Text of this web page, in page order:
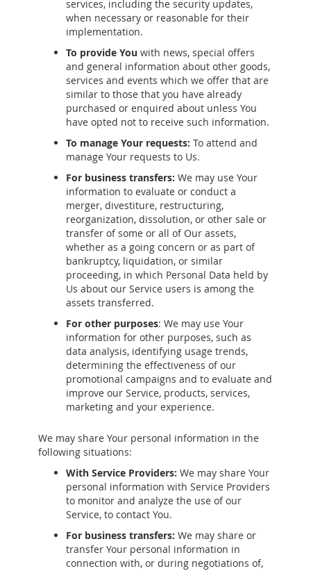
services, including the security updates,
when necessary or reasonable for their
implementation.
To provide You with news, special offers
and general information about other goods,
services and events which we offer that are
similar to those that you have already
purchased or enquired about unless You
have opted not to receive such information.
To manage Your requests: To attend and
manage Your requests to Us.
For business transfers: We may use Your
information to evaluate or conduct a
merger, divestiture, restructuring,
reorganization, dissolution, or other sale or
transfer of some or all of Our assets,
whether as a going concern or as part of
bankruptcy, liquidation, or similar
proceeding, in which Personal Data held by
Us about our Service users is among the
assets transferred.
For other purposes: We may use Your
information for other purposes, such as
data analysis, identifying usage trends,
determining the effectiveness of our
promotional campaigns and to evaluate and
improve our Service, products, services,
marketing and your experience.
We may share Your personal information in the
following situations:
With Service Providers: We may share Your
personal information with Service Providers
to monitor and analyze the use of our
Service, to contact You.
For business transfers: We may share or
transfer Your personal information in
connection with, or during negotiations of,